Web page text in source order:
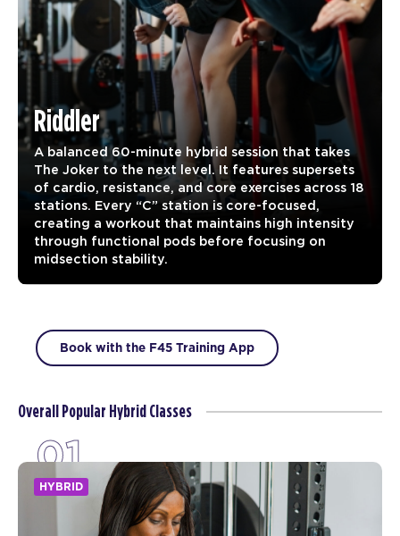
Riddler
A balanced 60-minute hybrid session that takes
The Joker to the next level. It features supersets
of cardio, resistance, and core exercises across 18
stations. Every “C” station is core-focused,
creating a workout that maintains high intensity
through functional pods before focusing on
midsection stability.
Book with the F45 Training App
Overall Popular Hybrid Classes
01
HYBRID